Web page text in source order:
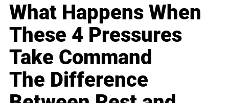
What Happens When
These 4 Pressures
Take Command
The Difference